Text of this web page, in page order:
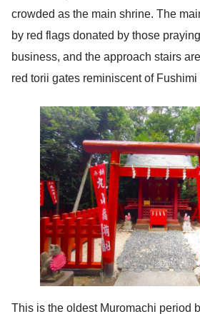
crowded as the main shrine. The
by red flags donated by those
business, and the approach stairs
red torii gates reminiscent of Fushimi
This is the oldest Muromachi period